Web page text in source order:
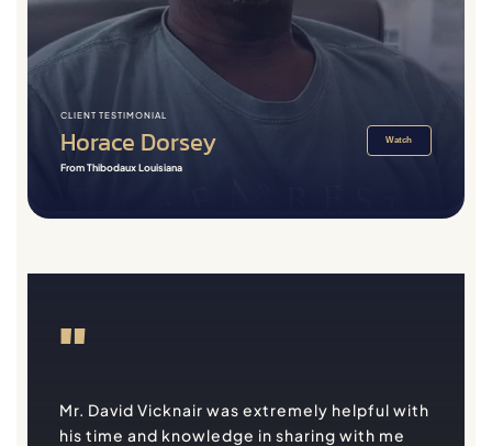
CLIENT TESTIMONIAL
Horace Dorsey
From Thibodaux Louisiana
Watch
"
Mr. David Vicknair was extremely helpful with
his time and knowledge in sharing with me